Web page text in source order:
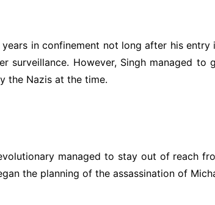
in confinement not long after his entry
surveillance. However, Singh managed to
the Nazis at the time.
managed to stay out of reach
the planning of the assassination of